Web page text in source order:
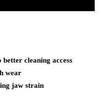
cleaning access
wear
jaw strain